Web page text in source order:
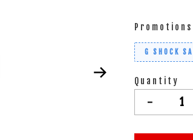
Promotions
G SHOCK
Quantity
-